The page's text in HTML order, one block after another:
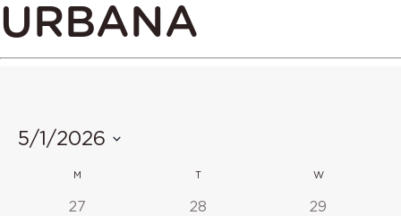
URBANA
5/1/2026
CALENDAR
M T W
0
27
0
28
0
29